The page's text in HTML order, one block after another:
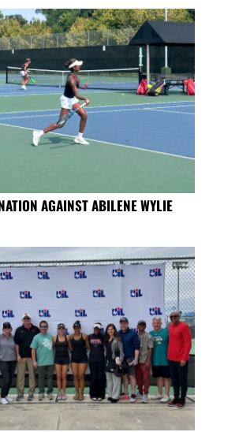
AGAINST ABILENE WYLIE